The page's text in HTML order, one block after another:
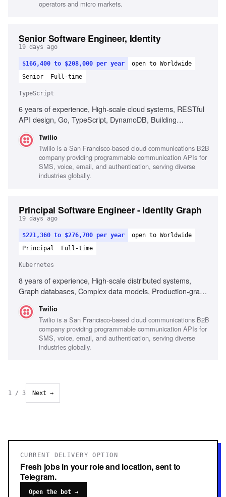
operators and micro markets.
Senior Software Engineer, Identity
19 days ago
$166,400 to $208,000 per year
open to Worldwide
Senior
Full-time
TypeScript
6 years of experience, High-scale cloud systems, RESTful
API design, Go, TypeScript, DynamoDB, Building
Strong observability practices
Twilio
Twilio is a San Francisco-based cloud communications B2B
company providing programmable communication APIs for
SMS, voice, email, and authentication, serving diverse
industries globally.
Principal Software Engineer - Identity Graph
19 days ago
$221,360 to $276,700 per year
open to Worldwide
Principal
Full-time
Kubernetes
8 years of experience, High-scale distributed systems,
Graph databases, Complex data models, Production-grade
functional team leadership, Real-time risk decision systems,
Data pipeline optimization, Privacy and PII handling,
Mentorship and team dynamics, Excellent communication
skills, Experience with Go, Kubernetes, DynamoDB,
Building foundational platforms
Twilio
Twilio is a San Francisco-based cloud communications B2B
company providing programmable communication APIs for
SMS, voice, email, and authentication, serving diverse
industries globally.
1 / 3 Next →
CURRENT DELIVERY OPTION
Fresh jobs in your role and location, sent to
Telegram.
Open the bot →